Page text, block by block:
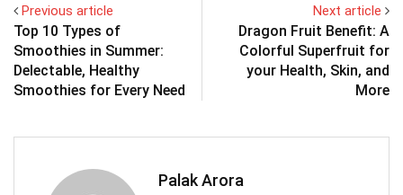
Previous article
Top 10 Types of
Smoothies in Summer:
Delectable, Healthy
Smoothies for Every Need
Next article
Dragon Fruit Benefit: A
Colorful Superfruit for
your Health, Skin, and
More
Palak Arora